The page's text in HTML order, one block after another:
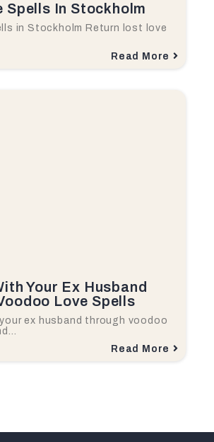
Spells In Stockholm
in Stockholm Return lost love
Read More
Your Ex Husband
Love Spells
ex husband through voodoo
Read More